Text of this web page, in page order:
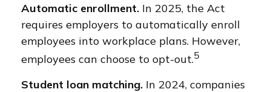
Automatic enrollment. In 2025, the Act
requires employers to automatically enroll
employees into workplace plans. However,
employees can choose to opt-out.5
Student loan matching. In 2024, companies